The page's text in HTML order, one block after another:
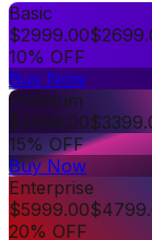
Basic
$2999.00$
10% OFF
Buy Now
Premium
$3999.00$
15% OFF
Buy Now
Enterprise
$5999.00$
20% OFF